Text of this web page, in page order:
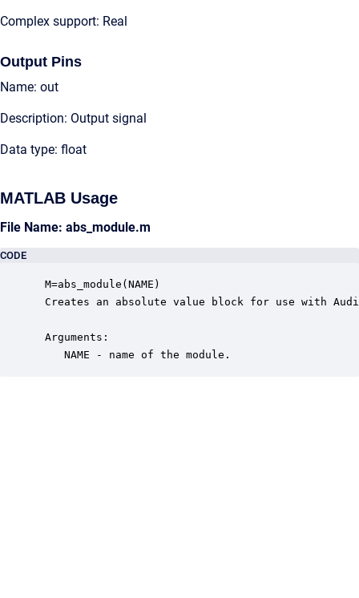
Complex support: Real
Output Pins
Name: out
Description: Output signal
Data type: float
MATLAB Usage
File Name: abs_module.m
CODE
M=abs_module(NAME)
Creates an absolute value block for use with
Arguments:
    NAME - name of the module.